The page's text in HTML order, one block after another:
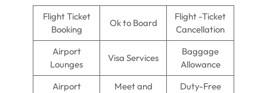
Flight Ticket
Booking
Ok to Board
Flight -Ticket
Cancellation
Airport
Lounges
Visa Services
Baggage
Allowance
Airport
Meet and
Duty-Free